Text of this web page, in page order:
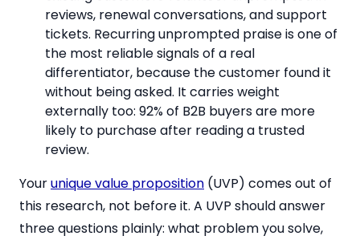
reviews, renewal conversations, and support
tickets. Recurring unprompted praise is one of
the most reliable signals of a real
differentiator, because the customer found it
without being asked. It carries weight
externally too: 92% of B2B buyers are more
likely to purchase after reading a trusted
review.
Yourunique value proposition (UVP) comes out of
this research, not before it. A UVP should answer
three questions plainly: what problem you solve,